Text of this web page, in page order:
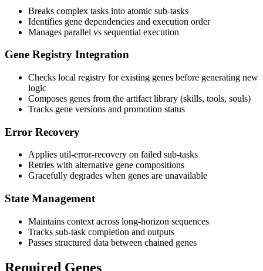
Breaks complex tasks into atomic sub-tasks
Identifies gene dependencies and execution order
Manages parallel vs sequential execution
Gene Registry Integration
Checks local registry for existing genes before generating new
logic
Composes genes from the artifact library (skills, tools, souls)
Tracks gene versions and promotion status
Error Recovery
Applies util-error-recovery on failed sub-tasks
Retries with alternative gene compositions
Gracefully degrades when genes are unavailable
State Management
Maintains context across long-horizon sequences
Tracks sub-task completion and outputs
Passes structured data between chained genes
Required Genes